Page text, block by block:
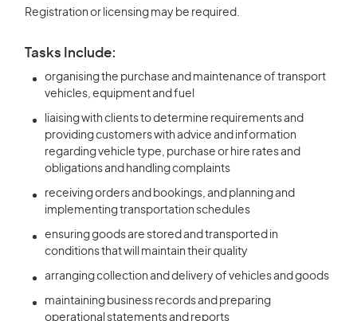
Registration or licensing may be required.
Tasks Include:
organising the purchase and maintenance of transport
vehicles, equipment and fuel
liaising with clients to determine requirements and
providing customers with advice and information
regarding vehicle type, purchase or hire rates and
obligations and handling complaints
receiving orders and bookings, and planning and
implementing transportation schedules
ensuring goods are stored and transported in
conditions that will maintain their quality
arranging collection and delivery of vehicles and goods
maintaining business records and preparing
operational statements and reports